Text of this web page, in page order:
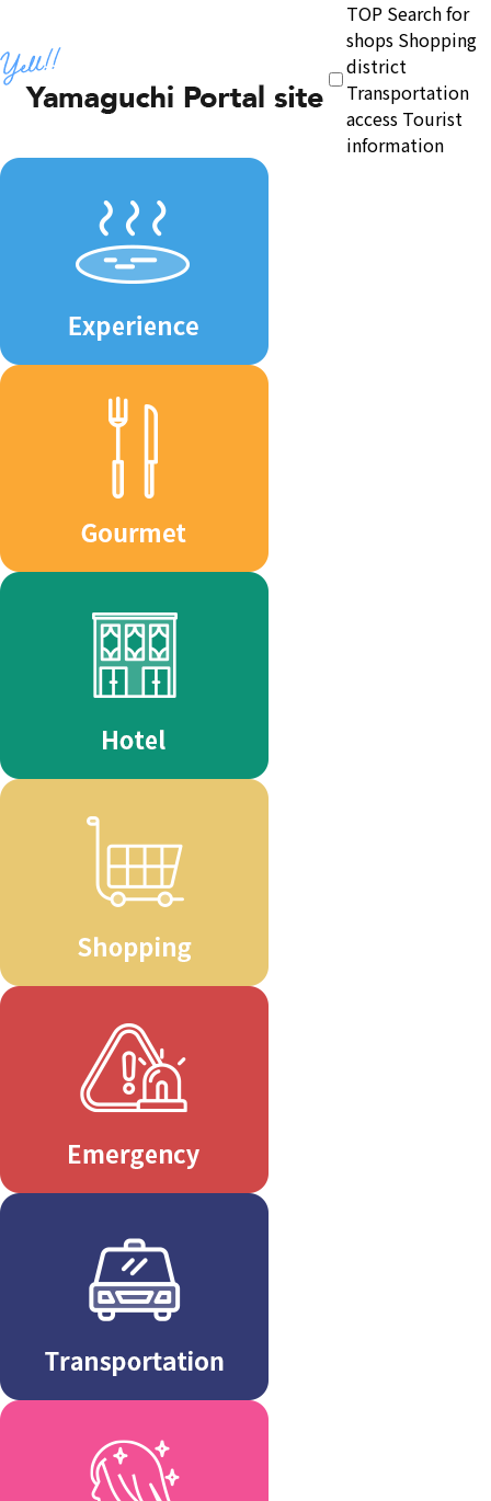
TOP Search for
shops Shopping
district
Transportation
access Tourist
information